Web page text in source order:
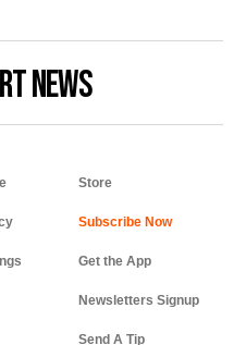
NEWS
Store
Get the App
Newsletters Signup
Send A Tip